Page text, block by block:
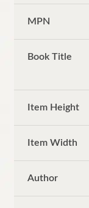
MPN
Book Title
Item Height
Item Width
Author